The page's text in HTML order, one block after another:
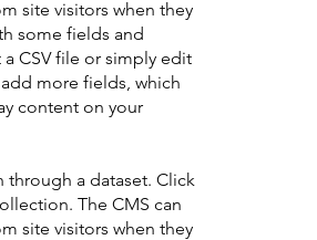
site visitors when they
some fields and
CSV file or simply edit
more fields, which
content on your
through a dataset. Click
The CMS can
site visitors when they